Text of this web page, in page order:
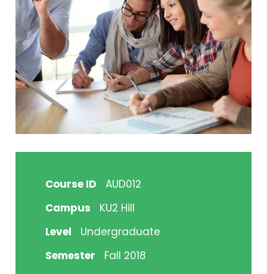
Course ID
AUD012
Campus
KU2 Hill
Level
Undergraduate
Semester
Fall 2018